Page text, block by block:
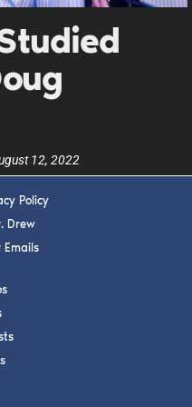
12, 2022
Policy
Drew
Emails
important guests,
to call in to the